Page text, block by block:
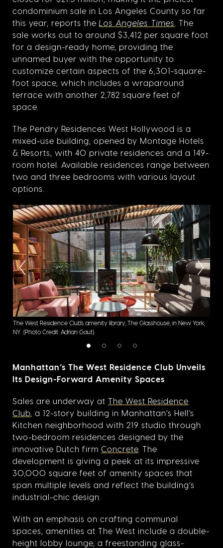
condominium sale in Los Angeles County so far
this year, reports the Los Angeles Times . The
sale works out to around $3,412 per square foot
for a design-ready home, providing the
unnamed buyer with the opportunity to
customize certain aspects of the 6,301-square-
foot space, which includes a wraparound
terrace with another 2,782 square feet of
space.
The Pendry Residences West Hollywood is a
mixed-use building, opened by Montage Hotels
& Resorts, with 40 private residences and a 149-
room hotel. Available residences range between
two and three bedrooms with various layout
options.
The West Residence Club's amenity library, The Glasshouse, in New York,
NY. (Photo Credit: Adrian Gaut)
Manhattan’s The West Residence Club Unveils
Its Design-Forward Amenity Spaces
Sales are underway at The West Residence
Club , a 12-story building in Manhattan’s Hell’s
Kitchen neighborhood with 219 studio through
two-bedroom residences designed by the
innovative Dutch firm Concrete . The
development is giving a peek at its impressive
30,000 square feet of amenity spaces that
span multiple levels and reflect the building’s
industrial-chic design.
With an emphasis on crafting communal
spaces, amenities at The West include a double-
height lobby lounge, a freestanding glass-